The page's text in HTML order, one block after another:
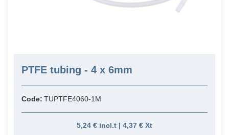
PTFE tubing - 4 x 6mm
Code: TUPTFE4060-1M
5,24 € incl.t | 4,37 € Xt